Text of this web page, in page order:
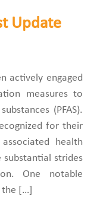
Update
actively engaged
measures to
(PFAS).
for their
health
substantial strides
One notable
the […]